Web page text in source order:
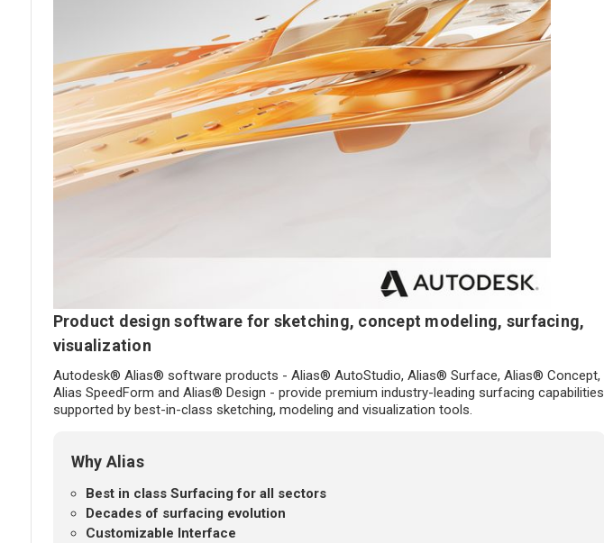
Product design software for sketching, concept modeling, surfacing,
visualization
Autodesk® Alias® software products - Alias® AutoStudio, Alias® Surface, Alias® Concept,
Alias SpeedForm and Alias® Design - provide premium industry-leading surfacing capabilities
supported by best-in-class sketching, modeling and visualization tools.
Why Alias
Best in class Surfacing for all sectors
Decades of surfacing evolution
Customizable Interface